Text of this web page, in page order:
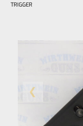
TRIGGER